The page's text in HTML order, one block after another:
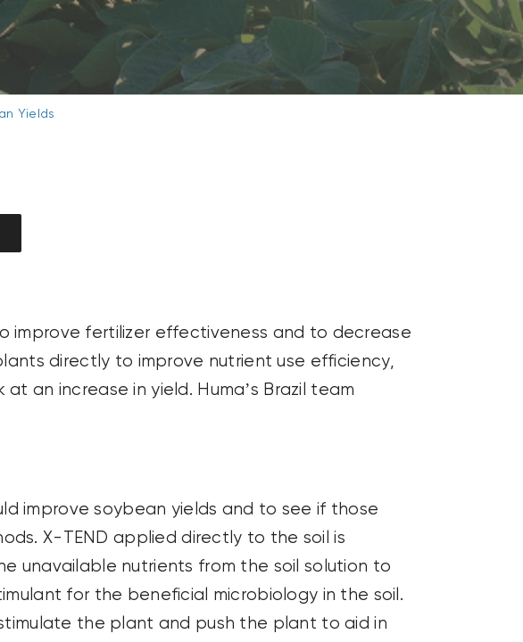
Yields
improve fertilizer effectiveness and to decrease
directly to improve nutrient use efficiency,
an increase in yield. Huma’s Brazil team
improve soybean yields and to see if those
X-TEND applied directly to the soil is
unavailable nutrients from the soil solution to
for the beneficial microbiology in the soil.
the plant and push the plant to aid in